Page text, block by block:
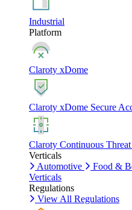
Industrial
Platform
Claroty xDome
Claroty xDome Secure
Claroty Continuous
Verticals
Automotive
Food &
Verticals
Regulations
View All Regulations